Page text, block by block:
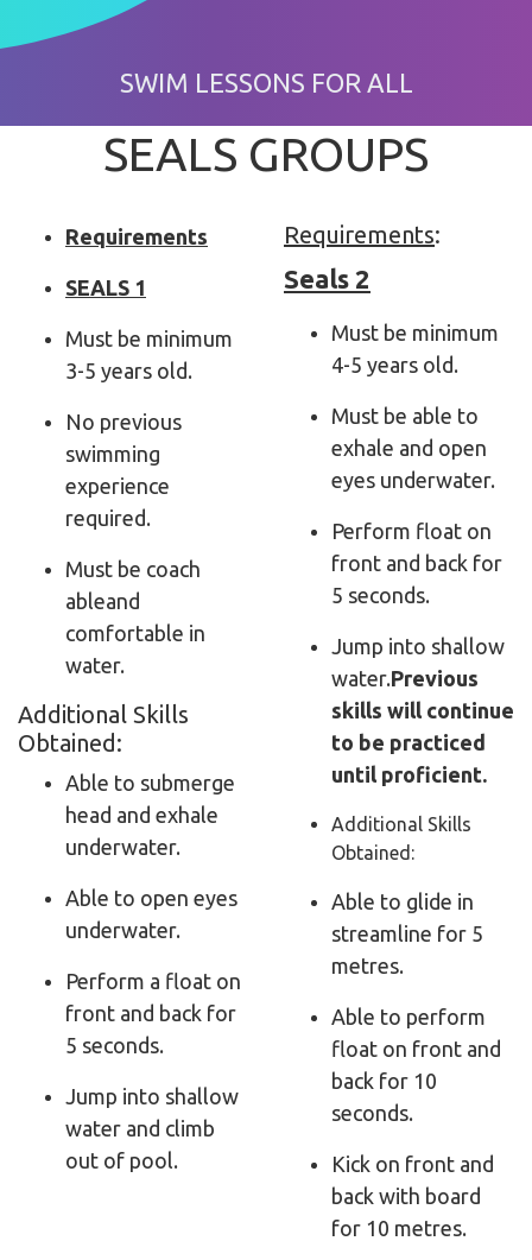
SWIM LESSONS FOR ALL
SEALS GROUPS
Requirements
SEALS 1
Must be minimum
3-5 years old.
No previous
swimming
experience
required.
Must be coach
ableand
comfortable in
water.
Additional Skills
Obtained:
Able to submerge
head and exhale
underwater.
Able to open eyes
underwater.
Perform a float on
front and back for
5 seconds.
Jump into shallow
water and climb
out of pool.
Requirements:
Seals 2
Must be minimum
4-5 years old.
Must be able to
exhale and open
eyes underwater.
Perform float on
front and back for
5 seconds.
Jump into shallow
water.Previous
skills will continue
to be practiced
until proficient.
Additional Skills
Obtained:
Able to glide in
streamline for 5
metres.
Able to perform
float on front and
back for 10
seconds.
Kick on front and
back with board
for 10 metres.